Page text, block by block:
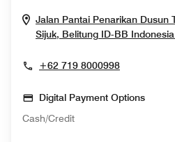
Jalan Pantai Penarikan Dusun
Sijuk, Belitung ID-BB Indonesia
+62 719 8000998
Digital Payment Options
Cash/Credit